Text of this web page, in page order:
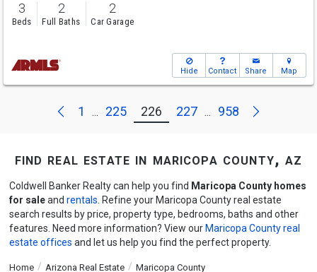
3
Beds
2
Full Baths
2
Car Garage
Hide Contact Share Map
Previous
1 ... 225 226 227 ... 958 Next
find real estate in maricopa county, az
Coldwell Banker Realty can help you find Maricopa County homes
for saleand rentals . Refine your Maricopa County real estate
search results by price, property type, bedrooms, baths and other
features. Need more information? View our Maricopa County real
estate offices and let us help you find the perfect property.
Home Arizona Real Estate Maricopa County